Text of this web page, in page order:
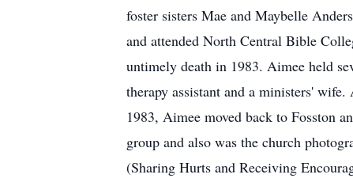
foster sisters Mae and Maybelle
and attended North Central Bible
untimely death in 1983. Aimee held
therapy assistant and a ministers'
1983, Aimee moved back to Fosston
group and also was the church
(Sharing Hurts and Receiving